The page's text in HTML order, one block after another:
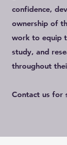
confidence,
ownership of
work to equip
study, and
throughout
Contact us for